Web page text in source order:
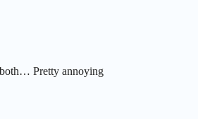
Pretty annoying